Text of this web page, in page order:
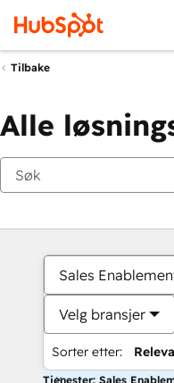
Tilbake
Alle
Sales
Velg bransjer
Sorter etter:
Tjenester: Sales